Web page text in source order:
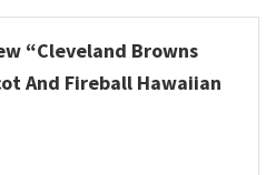
“Cleveland Browns
And Fireball Hawaiian